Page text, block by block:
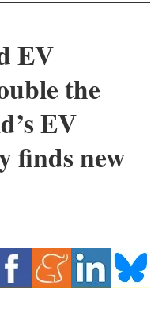
Hybrid
EV
the
EV
finds new